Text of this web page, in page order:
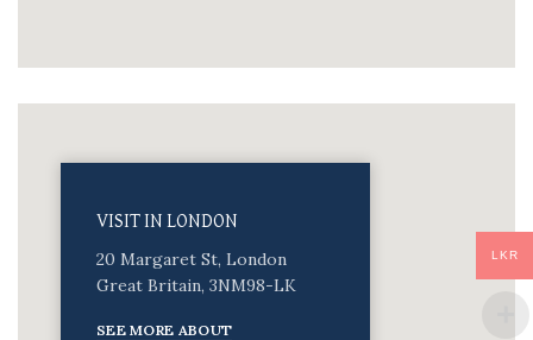
VISIT IN LONDON
20 Margaret St, London
Great Britain, 3NM98-LK
SEE MORE ABOUT
LKR